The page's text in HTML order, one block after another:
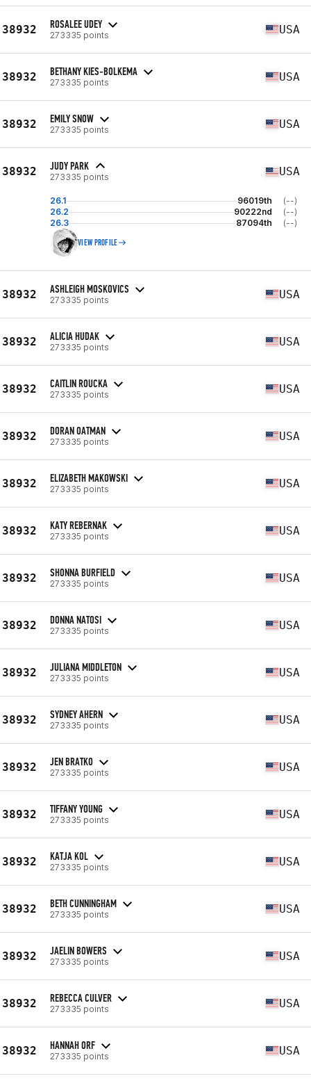
38932 ROSALEE UDEY
273335 points USA
38932 BETHANY KIES-BOLKEMA
273335 points USA
38932 EMILY SNOW
273335 points USA
38932 JUDY PARK
273335 points USA
26.1 96019th
(--)
26.2
90222nd
(--)
26.3
87094th (--)
VIEW PROFILE
38932 ASHLEIGH MOSKOVICS
273335 points USA
38932 ALICIA HUDAK
273335 points USA
38932 CAITLIN ROUCKA
273335 points USA
38932 DORAN OATMAN
273335 points USA
38932 ELIZABETH MAKOWSKI
273335 points USA
38932 KATY REBERNAK
273335 points USA
38932 SHONNA BURFIELD
273335 points USA
38932 DONNA NATOSI
273335 points USA
38932 JULIANA MIDDLETON
273335 points USA
38932 SYDNEY AHERN
273335 points USA
38932 JEN BRATKO
273335 points USA
38932 TIFFANY YOUNG
273335 points USA
38932 KATJA KOL
273335 points USA
38932 BETH CUNNINGHAM
273335 points USA
38932 JAELIN BOWERS
273335 points USA
38932 REBECCA CULVER
273335 points USA
38932 HANNAH ORF
273335 points USA